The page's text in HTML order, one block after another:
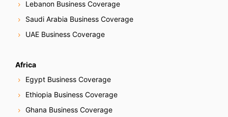
Lebanon Business Coverage
Saudi Arabia Business Coverage
UAE Business Coverage
Africa
Egypt Business Coverage
Ethiopia Business Coverage
Ghana Business Coverage